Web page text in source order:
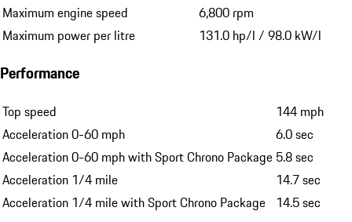
Maximum engine speed
6,800 rpm
Maximum power per litre
131.0 hp/l / 98.0 kW/l
Performance
Top speed
144 mph
Acceleration 0-60 mph
6.0 sec
Acceleration 0-60 mph with Sport Chrono Package 5.8 sec
Acceleration 1/4 mile
14.7 sec
Acceleration 1/4 mile with Sport Chrono Package 14.5 sec